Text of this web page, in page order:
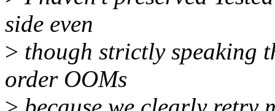
side even
> though strictly speaking
order OOMs